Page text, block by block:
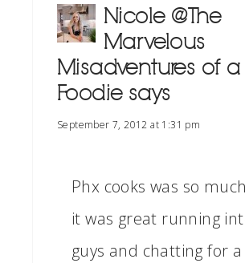
Nicole @ The
Marvelous
Misadventures of a
Foodie says
September 7, 2012 at 1:31 pm
Phx cooks was so
it was great running
guys and chatting for a